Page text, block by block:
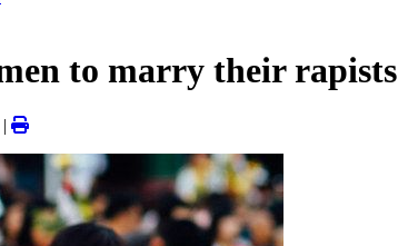
to marry their rapists